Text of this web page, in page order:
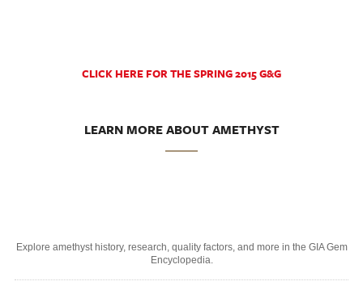
CLICK HERE FOR THE SPRING 2015 G&G
LEARN MORE ABOUT AMETHYST
Explore amethyst history, research, quality factors, and more in the GIA Gem
Encyclopedia.